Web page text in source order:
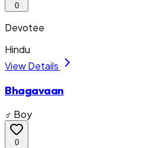
0
Devotee
Hindu
View Details
Bhagavaan
♂ Boy
0